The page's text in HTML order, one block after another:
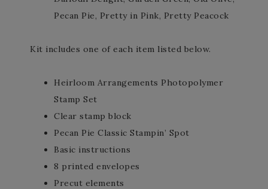
Pecan Pie, Pretty in Pink, Pretty Peacock
Kit includes one of each item listed below.
Heirloom Arrangements Photopolymer
Stamp Set
Clear stamp block
Pecan Pie Classic Stampin’ Spot
Basic instructions
8 printed envelopes
Precut elements